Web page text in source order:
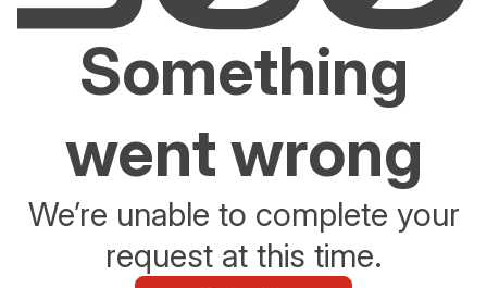
Something
went wrong
We’re unable to complete your
request at this time.